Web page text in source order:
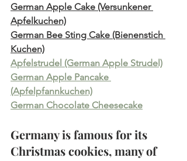
German Apple Cake (Versunkener
Apfelkuchen)
German Bee Sting Cake (Bienenstich
Kuchen)
Apfelstrudel (German Apple Strudel)
German Apple Pancake
(Apfelpfannkuchen)
German Chocolate Cheesecake
Germany is famous for its
Christmas cookies, many of